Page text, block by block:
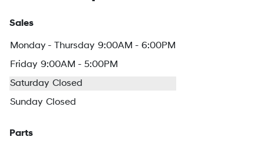
Sales
Monday - Thursday 9:00AM - 6:00PM
Friday 9:00AM - 5:00PM
Saturday Closed
Sunday Closed
Parts